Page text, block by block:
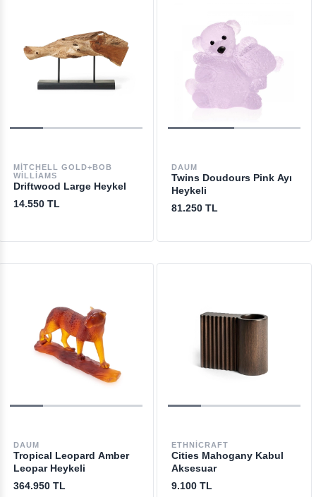
MITCHELL GOLD+BOB
WILLIAMS
Driftwood Large Heykel
14.550 TL
DAUM
Twins Doudours Pink Ayı
Heykeli
81.250 TL
DAUM
Tropical Leopard Amber
Leopar Heykeli
364.950 TL
ETHNICRAFT
Cities Mahogany Kabul
Aksesuar
9.100 TL